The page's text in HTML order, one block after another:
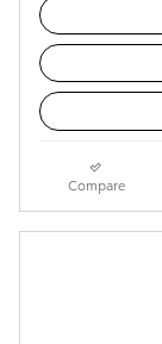
Compare